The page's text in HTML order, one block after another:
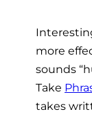
more
sounds
Take
takes